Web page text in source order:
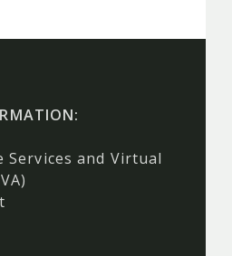
Services and Virtual